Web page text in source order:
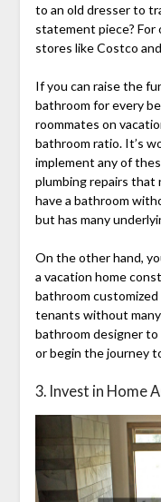
to an old dresser to
statement piece?
stores like Costco
If you can raise the
bathroom for every
roommates on
bathroom ratio. It’s
implement any of
plumbing repairs that
have a bathroom
but has many
On the other hand,
a vacation home
bathroom
tenants without
bathroom designer to
or begin the journey
3. Invest in Home